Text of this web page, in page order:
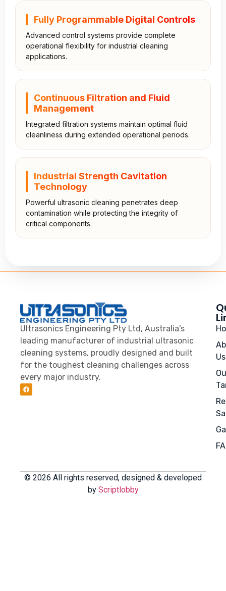
Fully Programmable Digital Controls
Advanced control systems provide complete
operational flexibility for industrial cleaning
applications.
Continuous Filtration and Fluid
Management
Integrated filtration systems maintain optimal fluid
cleanliness during extended operational periods.
Industrial Strength Cavitation
Technology
Powerful ultrasonic cleaning penetrates deep
contamination while protecting the integrity of
critical components.
Ultrasonics Engineering Pty Ltd, Australia’s
leading manufacturer of industrial ultrasonic
cleaning systems, proudly designed and built
for the toughest cleaning challenges across
every major industry.
Us
© 2026 All rights reserved, designed & developed
by Scriptlobby